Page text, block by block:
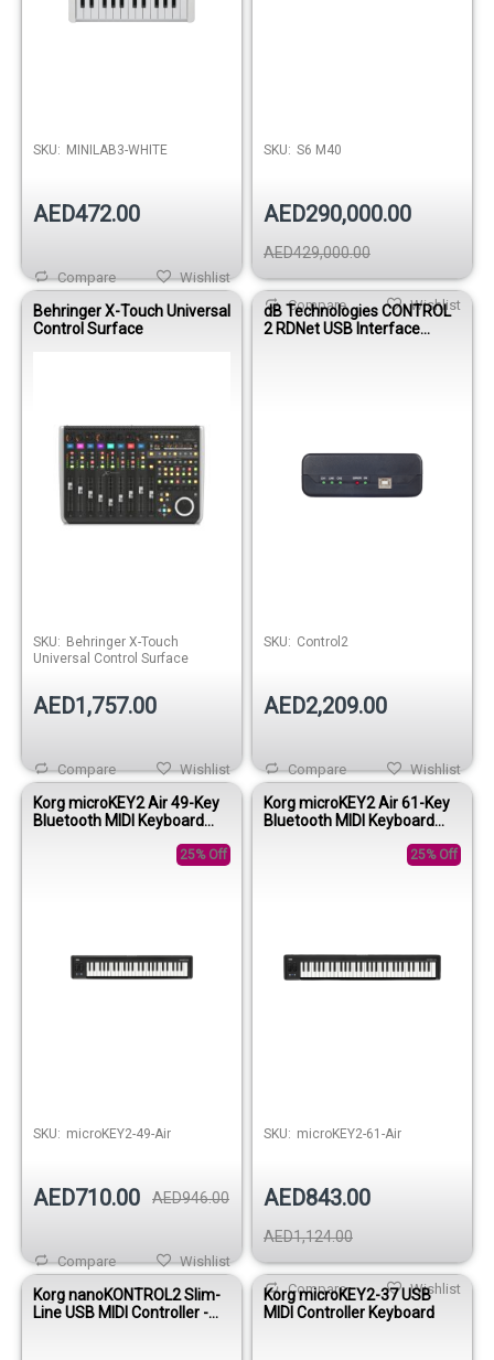
SKU: MINILAB3-WHITE
AED472.00
Wishlist
Compare
SKU: S6 M40
AED290,000.00
AED429,000.00
Wishlist
Compare
Behringer X-Touch Universal
Control Surface
SKU: Behringer X-Touch
Universal Control Surface
AED1,757.00
Wishlist
Compare
dB Technologies CONTROL
2 RDNet USB Interface
SKU: Control2
AED2,209.00
Wishlist
Compare
Korg microKEY2 Air 49-Key
Bluetooth MIDI Keyboard
25% Off
SKU: microKEY2-49-Air
AED710.00 AED946.00
Wishlist
Compare
Korg microKEY2 Air 61-Key
Bluetooth MIDI Keyboard
25% Off
SKU: microKEY2-61-Air
AED843.00
AED1,124.00
Wishlist
Compare
Korg nanoKONTROL2 Slim-
Line USB MIDI Controller -
Korg microKEY2-37 USB
MIDI Controller Keyboard